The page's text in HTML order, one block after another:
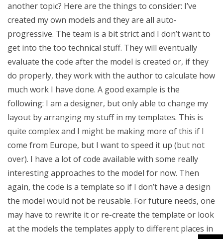
another topic? Here are the things to consider: I’ve
created my own models and they are all auto-
progressive. The team is a bit strict and I don’t want to
get into the too technical stuff. They will eventually
evaluate the code after the model is created or, if they
do properly, they work with the author to calculate how
much work I have done. A good example is the
following: I am a designer, but only able to change my
layout by arranging my stuff in my templates. This is
quite complex and I might be making more of this if I
come from Europe, but I want to speed it up (but not
over). I have a lot of code available with some really
interesting approaches to the model for now. Then
again, the code is a template so if I don’t have a design
the model would not be reusable. For future needs, one
may have to rewrite it or re-create the template or look
at the models the templates apply to different places in